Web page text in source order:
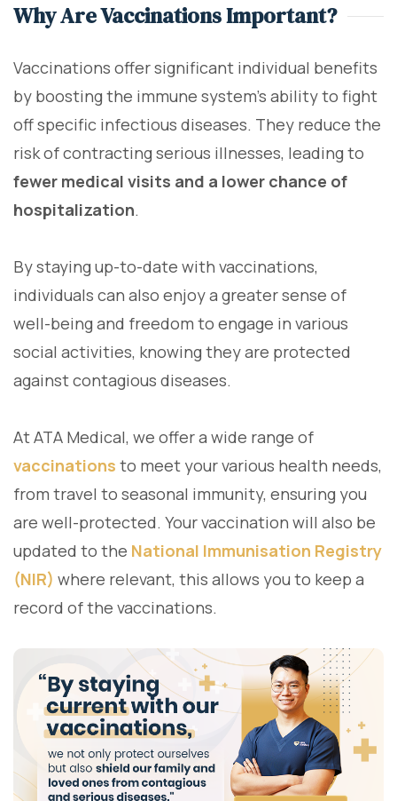
Why Are Vaccinations Important?
Vaccinations offer significant individual benefits
by boosting the immune system's ability to fight
off specific infectious diseases. They reduce the
risk of contracting serious illnesses, leading to
fewer medical visits and a lower chance of
hospitalization.
By staying up-to-date with vaccinations,
individuals can also enjoy a greater sense of
well-being and freedom to engage in various
social activities, knowing they are protected
against contagious diseases.
At ATA Medical, we offer a wide range of
vaccinations to meet your various health needs,
from travel to seasonal immunity, ensuring you
are well-protected. Your vaccination will also be
updated to the National Immunisation Registry
(NIR) where relevant, this allows you to keep a
record of the vaccinations.